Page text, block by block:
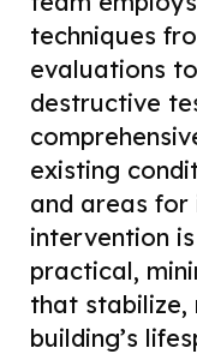
techniques
evaluations
destructive
existing
and areas for
intervention
practical,
that stabilize,
building’s